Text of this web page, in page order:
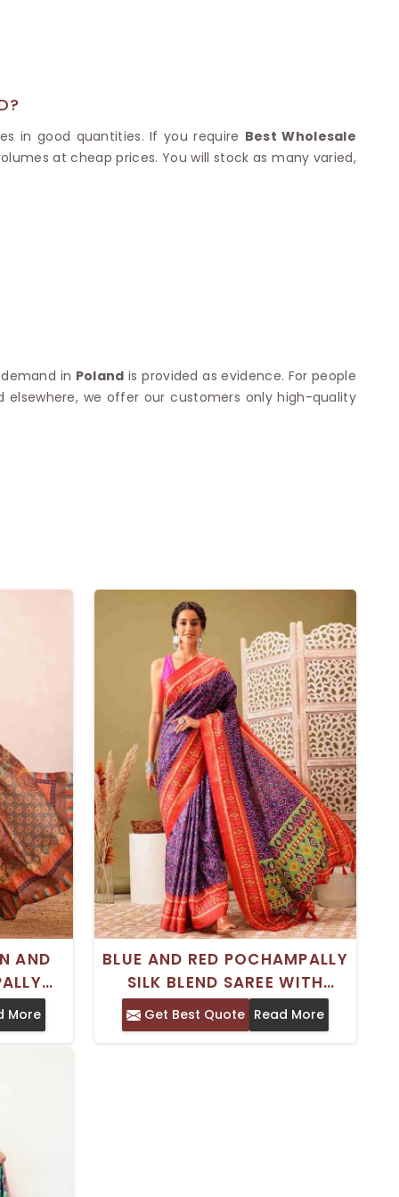
in good quantities. If you require Best Wholesale
at cheap prices. You will stock as many varied,
in Poland is provided as evidence. For people
elsewhere, we offer our customers only high-quality
AND
–
More
BLUE AND RED POCHAMPALLY
SILK BLEND SAREE WITH
ABSTRACT PRINT –
TRADITIONAL WEAR
Get Best Quote Read More